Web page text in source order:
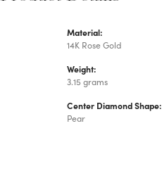
Material:
14K Rose Gold
Weight:
3.15 grams
Center Diamond Shape:
Pear